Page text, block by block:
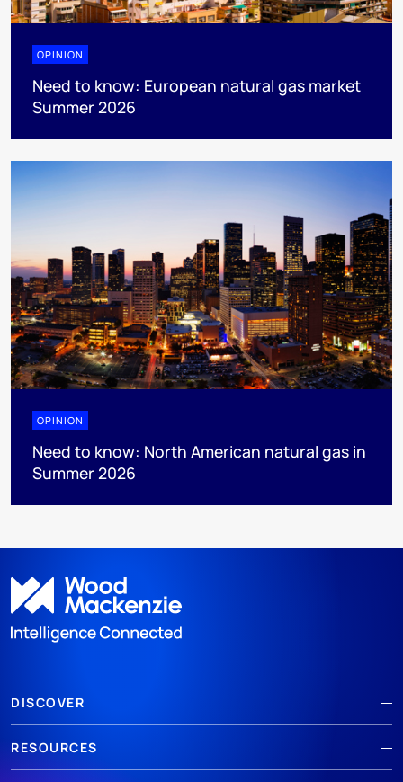
OPINION
Need to know: European natural gas market
Summer 2026
OPINION
Need to know: North American natural gas in
Summer 2026
DISCOVER
RESOURCES